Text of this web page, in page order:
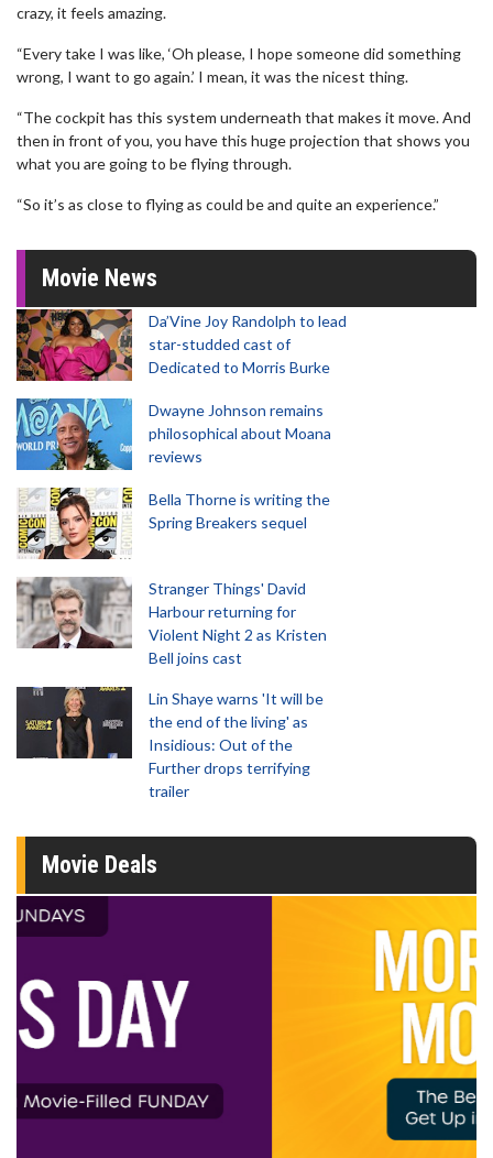
crazy, it feels amazing.
“Every take I was like, ‘Oh please, I hope someone did something
wrong, I want to go again.’ I mean, it was the nicest thing.
“The cockpit has this system underneath that makes it move. And
then in front of you, you have this huge projection that shows you
what you are going to be flying through.
“So it’s as close to flying as could be and quite an experience.”
Movie News
Da’Vine Joy Randolph to lead
star-studded cast of
Dedicated to Morris Burke
Dwayne Johnson remains
philosophical about Moana
reviews
Bella Thorne is writing the
Spring Breakers sequel
Stranger Things' David
Harbour returning for
Violent Night 2 as Kristen
Bell joins cast
Lin Shaye warns 'It will be
the end of the living' as
Insidious: Out of the
Further drops terrifying
trailer
Movie Deals